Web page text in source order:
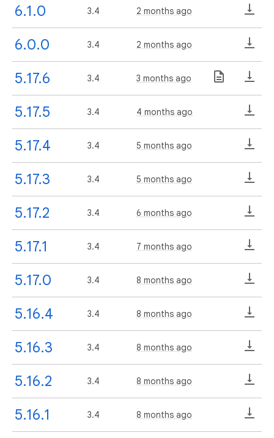
6.1.0 3.4 2 months ago
6.0.0 3.4 2 months ago
5.17.6 3.4 3 months ago
5.17.5 3.4 4 months ago
5.17.4 3.4 5 months ago
5.17.3 3.4 5 months ago
5.17.2 3.4 6 months ago
5.17.1 3.4 7 months ago
5.17.0 3.4 8 months ago
5.16.4 3.4 8 months ago
5.16.3 3.4 8 months ago
5.16.2 3.4 8 months ago
5.16.1 3.4 8 months ago